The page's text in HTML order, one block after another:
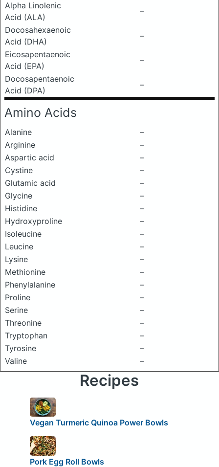
Alpha Linolenic
Acid (ALA)
–
Docosahexaenoic
Acid (DHA)
–
Eicosapentaenoic
Acid (EPA)
–
Docosapentaenoic
Acid (DPA)
–
Amino Acids
Alanine
–
Arginine
–
Aspartic acid
–
Cystine
–
Glutamic acid
–
Glycine
–
Histidine
–
Hydroxyproline
–
Isoleucine
–
Leucine
–
Lysine
–
Methionine
–
Phenylalanine
–
Proline
–
Serine
–
Threonine
–
Tryptophan
–
Tyrosine
–
Valine
–
Recipes
Vegan Turmeric Quinoa Power Bowls
Pork Egg Roll Bowls